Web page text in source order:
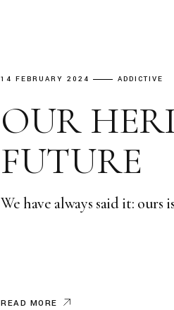
14 FEBRUARY 2024 ADDICTIVE
OUR
FUTURE
We have always said it: ours
READ MORE